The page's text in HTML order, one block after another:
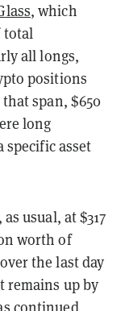
, which
total
all longs,
positions
span, $650
long
asset
usual, at $317
worth of
the last day
remains up by